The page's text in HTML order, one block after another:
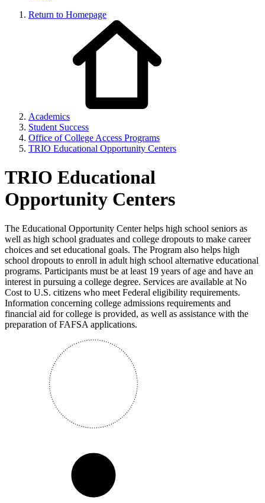
Return to Homepage
Academics
Student Success
Office of College Access Programs
TRIO Educational Opportunity Centers
TRIO Educational
Opportunity Centers
The Educational Opportunity Center helps high school seniors as
well as high school graduates and college dropouts to make career
choices and set educational goals. The Program also helps high
school dropouts to enroll in adult high school alternative educational
programs. Participants must be at least 19 years of age and have an
interest in pursuing a college degree. Services are available at No
Cost to U.S. citizens who meet Federal eligibility requirements.
Information concerning college admissions requirements and
financial aid for college is provided, as well as assistance with the
preparation of FAFSA applications.